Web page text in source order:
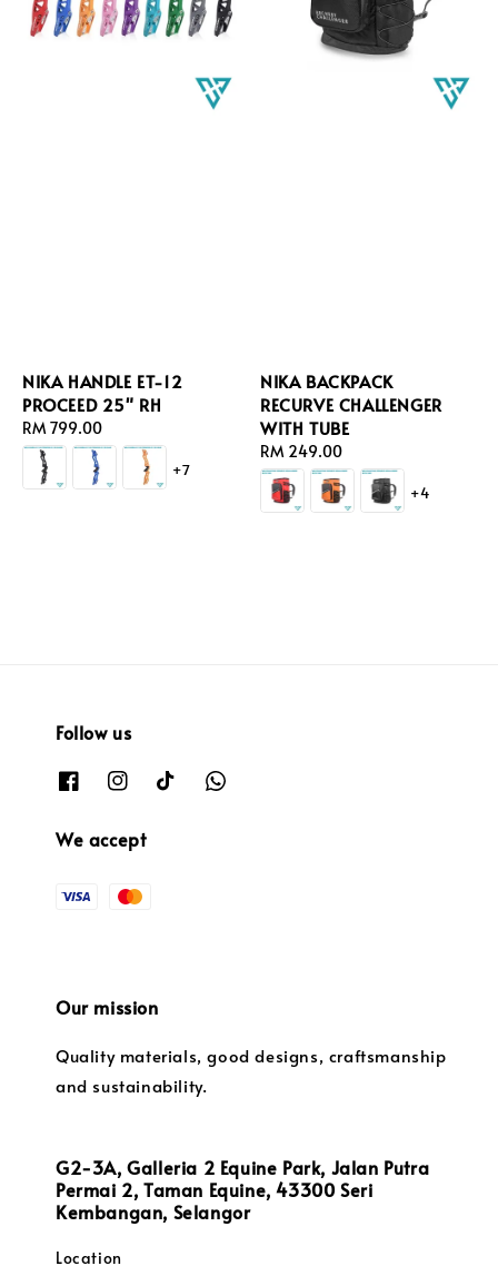
NIKA HANDLE ET-12
PROCEED 25" RH
Regular
price
RM 799.00
+7
NIKA BACKPACK
RECURVE CHALLENGER
WITH TUBE
Regular
price
RM 249.00
+4
Follow us
We accept
Our mission
Quality materials, good designs, craftsmanship
and sustainability.
G2-3A, Galleria 2 Equine Park, Jalan Putra
Permai 2, Taman Equine, 43300 Seri
Kembangan, Selangor
Location